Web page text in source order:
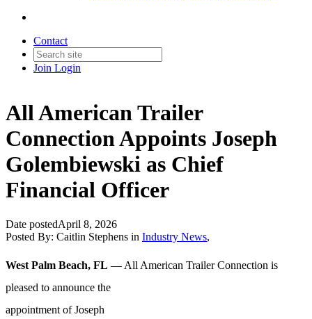
Contact
Join Login
All American Trailer
Connection Appoints Joseph
Golembiewski as Chief
Financial Officer
Date postedApril 8, 2026
Posted By: Caitlin Stephens in Industry News,
West Palm Beach, FL — All American Trailer Connection is
pleased to announce the
appointment of Joseph